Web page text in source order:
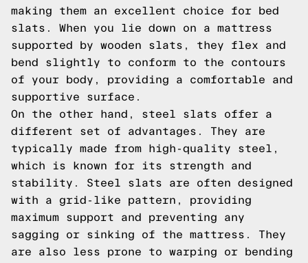
making them an excellent choice for bed
slats. When you lie down on a mattress
supported by wooden slats, they flex and
bend slightly to conform to the contours
of your body, providing a comfortable and
supportive surface.
On the other hand, steel slats offer a
different set of advantages. They are
typically made from high-quality steel,
which is known for its strength and
stability. Steel slats are often designed
with a grid-like pattern, providing
maximum support and preventing any
sagging or sinking of the mattress. They
are also less prone to warping or bending